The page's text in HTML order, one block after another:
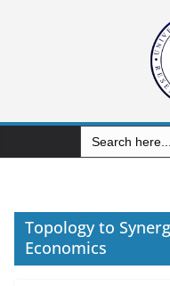
Search
for:
Topology to
Economics